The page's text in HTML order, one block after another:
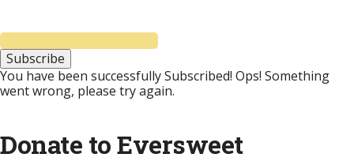
Subscribe
You have been successfully Subscribed! Ops! Something
went wrong, please try again.
Donate to Eversweet